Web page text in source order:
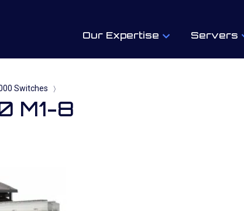
Our Expertise Servers
Switches 〉
M1-8